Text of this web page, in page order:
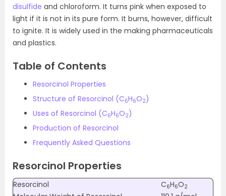
disulfide and chloroform. It turns pink when exposed to
light if it is not in its pure form. It burns, however, difficult
to ignite. It is widely used in the making pharmaceuticals
and plastics.
Table of Contents
Resorcinol Properties
Structure of Resorcinol (C6H6O2)
Uses of Resorcinol (C6H6O2)
Production of Resorcinol
Frequently Asked Questions
Resorcinol Properties
Resorcinol C6H6O2